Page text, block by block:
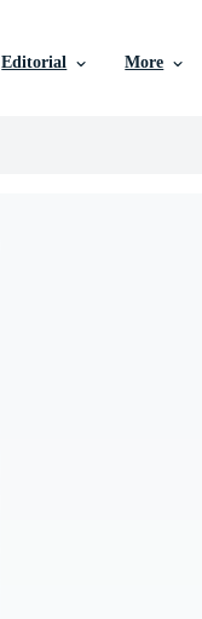
Editorial More